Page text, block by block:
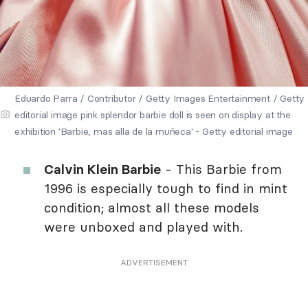
Eduardo Parra / Contributor / Getty Images Entertainment / Getty
editorial image pink splendor barbie doll is seen on display at the
exhibition 'Barbie, mas alla de la muñeca' - Getty editorial image
Calvin Klein Barbie - This Barbie from
1996 is especially tough to find in mint
condition; almost all these models
were unboxed and played with.
ADVERTISEMENT